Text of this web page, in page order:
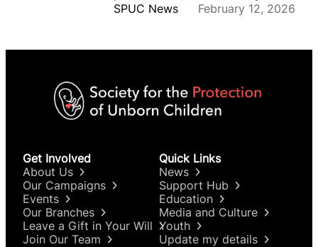
Donegal on Valentine’s Day in
SPUC News February 12, 2026
Get Involved
About Us
Our Campaigns
Events
Our Branches
Leave a Gift in Your Will
Join Our Team
Quick Links
News
Support Hub
Education
Media and Culture
Youth
Update my details